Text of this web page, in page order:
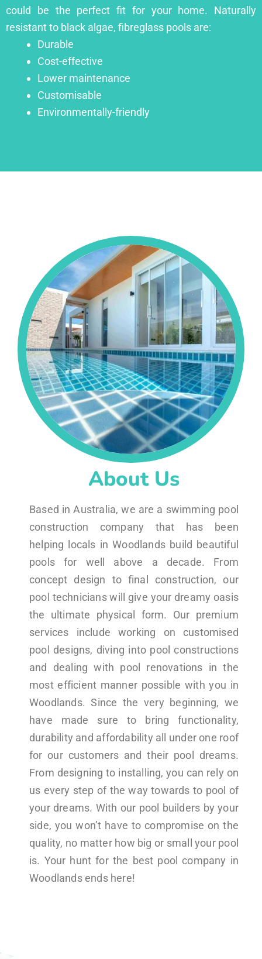
could be the perfect fit for your home. Naturally
resistant to black algae, fibreglass pools are:
Durable
Cost-effective
Lower maintenance
Customisable
Environmentally-friendly
About Us
Based in Australia, we are a swimming pool
construction company that has been
helping locals in Woodlands build beautiful
pools for well above a decade. From
concept design to final construction, our
pool technicians will give your dreamy oasis
the ultimate physical form. Our premium
services include working on customised
pool designs, diving into pool constructions
and dealing with pool renovations in the
most efficient manner possible with you in
Woodlands. Since the very beginning, we
have made sure to bring functionality,
durability and affordability all under one roof
for our customers and their pool dreams.
From designing to installing, you can rely on
us every step of the way towards to pool of
your dreams. With our pool builders by your
side, you won’t have to compromise on the
quality, no matter how big or small your pool
is. Your hunt for the best pool company in
Woodlands ends here!